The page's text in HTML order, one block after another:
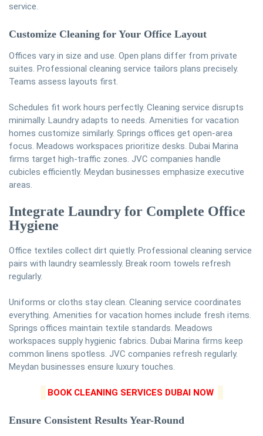
service.
Customize Cleaning for Your Office Layout
Offices vary in size and use. Open plans differ from private
suites. Professional cleaning service tailors plans precisely.
Teams assess layouts first.
Schedules fit work hours perfectly. Cleaning service disrupts
minimally. Laundry adapts to needs. Amenities for vacation
homes customize similarly. Springs offices get open-area
focus. Meadows workspaces prioritize desks. Dubai Marina
firms target high-traffic zones. JVC companies handle
cubicles efficiently. Meydan businesses emphasize executive
areas.
Integrate Laundry for Complete Office
Hygiene
Office textiles collect dirt quietly. Professional cleaning service
pairs with laundry seamlessly. Break room towels refresh
regularly.
Uniforms or cloths stay clean. Cleaning service coordinates
everything. Amenities for vacation homes include fresh items.
Springs offices maintain textile standards. Meadows
workspaces supply hygienic fabrics. Dubai Marina firms keep
common linens spotless. JVC companies refresh regularly.
Meydan businesses ensure luxury touches.
BOOK CLEANING SERVICES DUBAI NOW
Ensure Consistent Results Year-Round